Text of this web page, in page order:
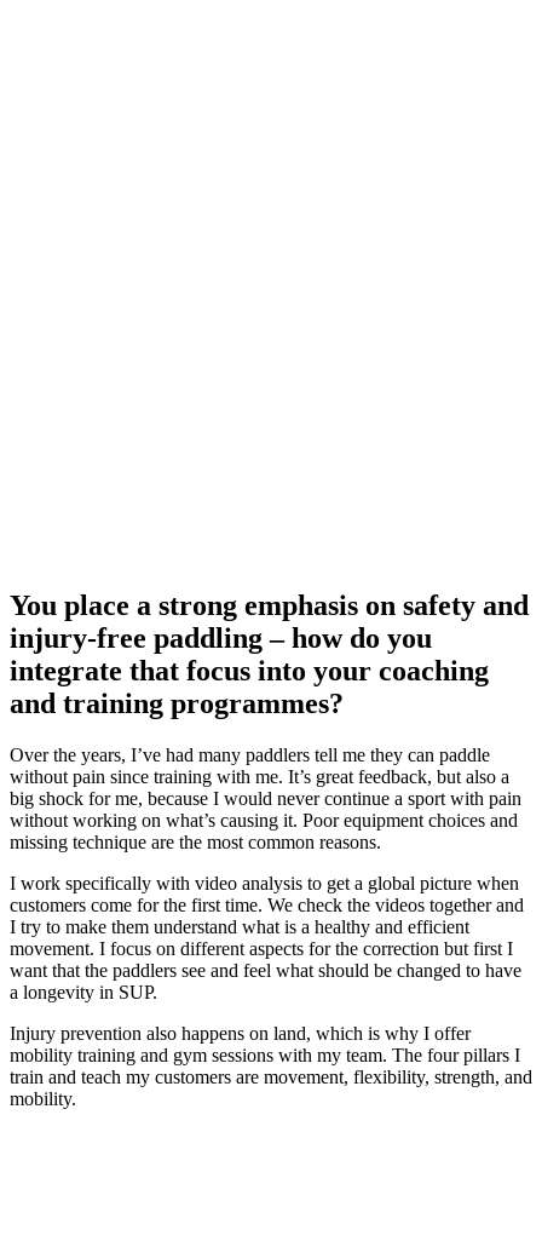
You place a strong emphasis on safety and
injury-free paddling – how do you
integrate that focus into your coaching
and training programmes?
Over the years, I’ve had many paddlers tell me they can paddle
without pain since training with me. It’s great feedback, but also a
big shock for me, because I would never continue a sport with pain
without working on what’s causing it. Poor equipment choices and
missing technique are the most common reasons.
I work specifically with video analysis to get a global picture when
customers come for the first time. We check the videos together and
I try to make them understand what is a healthy and efficient
movement. I focus on different aspects for the correction but first I
want that the paddlers see and feel what should be changed to have
a longevity in SUP.
Injury prevention also happens on land, which is why I offer
mobility training and gym sessions with my team. The four pillars I
train and teach my customers are movement, flexibility, strength, and
mobility.